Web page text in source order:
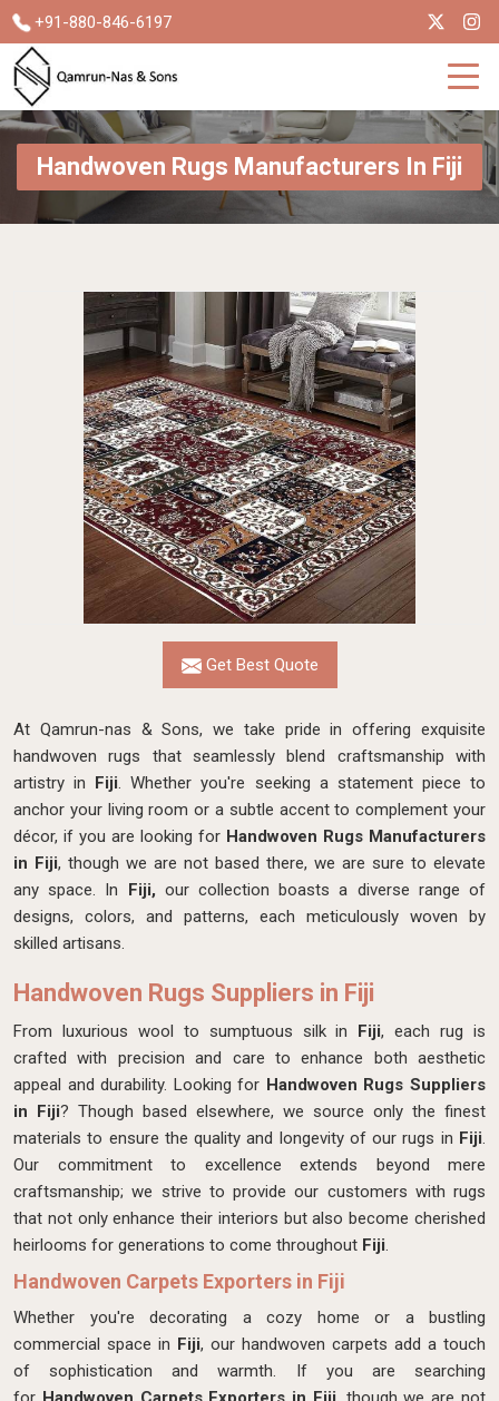
+91-880-846-6197
Handwoven Rugs Manufacturers In Fiji
Get Best Quote
At Qamrun-nas & Sons, we take pride in offering exquisite
handwoven rugs that seamlessly blend craftsmanship with
artistry in Fiji. Whether you're seeking a statement piece to
anchor your living room or a subtle accent to complement your
décor, if you are looking for Handwoven Rugs Manufacturers
in Fiji, though we are not based there, we are sure to elevate
any space. In Fiji, our collection boasts a diverse range of
designs, colors, and patterns, each meticulously woven by
skilled artisans.
Handwoven Rugs Suppliers in Fiji
From luxurious wool to sumptuous silk in Fiji, each rug is
crafted with precision and care to enhance both aesthetic
appeal and durability. Looking for Handwoven Rugs Suppliers
in Fiji? Though based elsewhere, we source only the finest
materials to ensure the quality and longevity of our rugs in Fiji.
Our commitment to excellence extends beyond mere
craftsmanship; we strive to provide our customers with rugs
that not only enhance their interiors but also become cherished
heirlooms for generations to come throughout Fiji.
Handwoven Carpets Exporters in Fiji
Whether you're decorating a cozy home or a bustling
commercial space in Fiji, our handwoven carpets add a touch
of sophistication and warmth. If you are searching